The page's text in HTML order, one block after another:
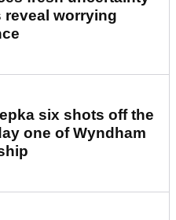
reveal worrying
six shots off the
one of Wyndham